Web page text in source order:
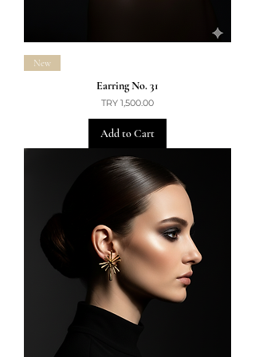
New
Earring No. 31
Price
TRY 1,500.00
Add to Cart